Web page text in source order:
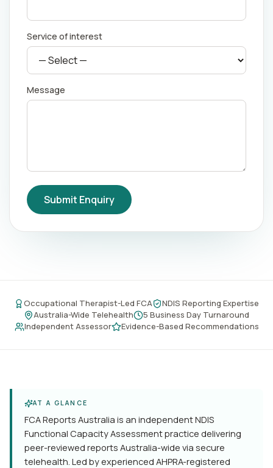
Service of interest
Message
Submit Enquiry
Occupational Therapist-Led FCA
NDIS Reporting Expertise
Australia-Wide Telehealth
5 Business Day Turnaround
Independent Assessor
Evidence-Based Recommendations
AT A GLANCE
FCA Reports Australia is an independent NDIS
Functional Capacity Assessment practice delivering
peer-reviewed reports Australia-wide via secure
telehealth. Led by experienced AHPRA-registered